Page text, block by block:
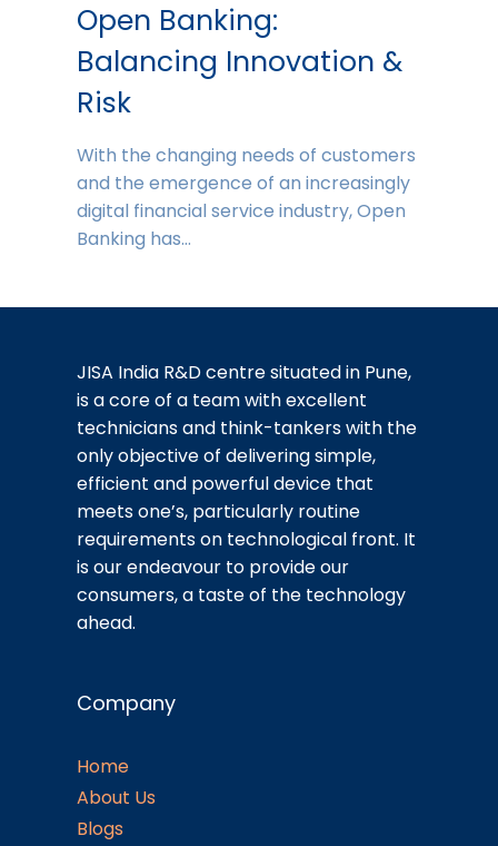
Open Banking:
Balancing Innovation &
Risk
With the changing needs of customers
and the emergence of an increasingly
digital financial service industry, Open
Banking has…
JISA India R&D centre situated in Pune,
is a core of a team with excellent
technicians and think-tankers with the
only objective of delivering simple,
efficient and powerful device that
meets one’s, particularly routine
requirements on technological front. It
is our endeavour to provide our
consumers, a taste of the technology
ahead.
Company
Home
About Us
Blogs